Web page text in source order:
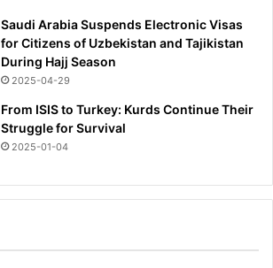
Saudi Arabia Suspends Electronic Visas
for Citizens of Uzbekistan and Tajikistan
During Hajj Season
2025-04-29
From ISIS to Turkey: Kurds Continue Their
Struggle for Survival
2025-01-04